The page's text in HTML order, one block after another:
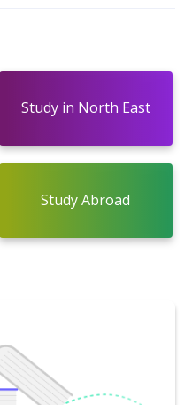
Study in North East
Study Abroad